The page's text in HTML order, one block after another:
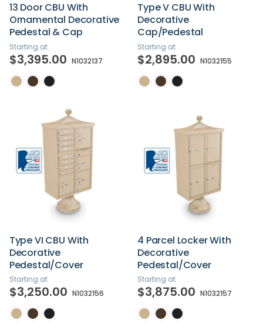
13 Door CBU With
Ornamental Decorative
Pedestal & Cap
Starting at
$3,395.00 N1032137
Type V CBU With
Decorative
Cap/Pedestal
Starting at
$2,895.00 N1032155
Type VI CBU With
Decorative
Pedestal/Cover
Starting at
$3,250.00 N1032156
4 Parcel Locker With
Decorative
Pedestal/Cover
Starting at
$3,875.00 N1032157